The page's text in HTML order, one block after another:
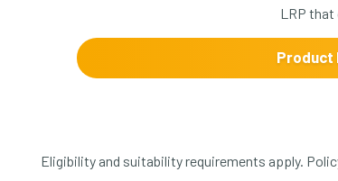
LRP that
Product
Eligibility and suitability requirements apply.